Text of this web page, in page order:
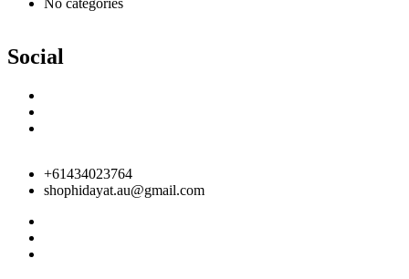
No categories
Social
+61434023764
shophidayat.au@gmail.com